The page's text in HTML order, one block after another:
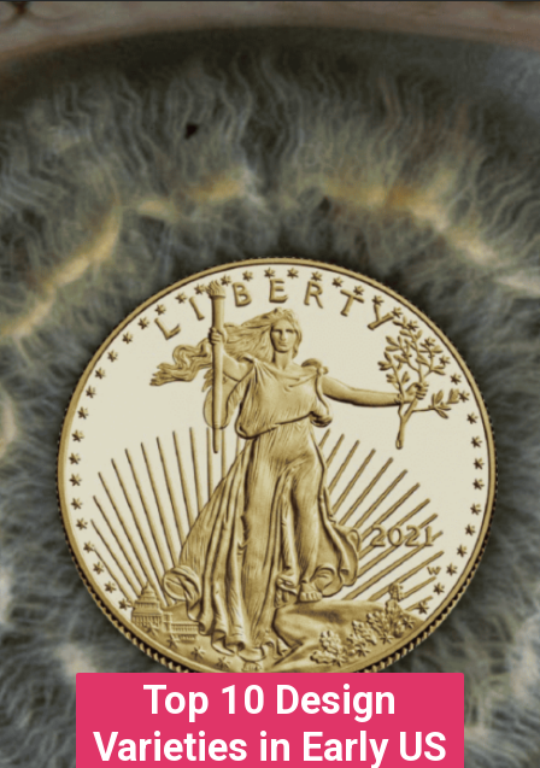
Top 10 Design
Varieties in Early US